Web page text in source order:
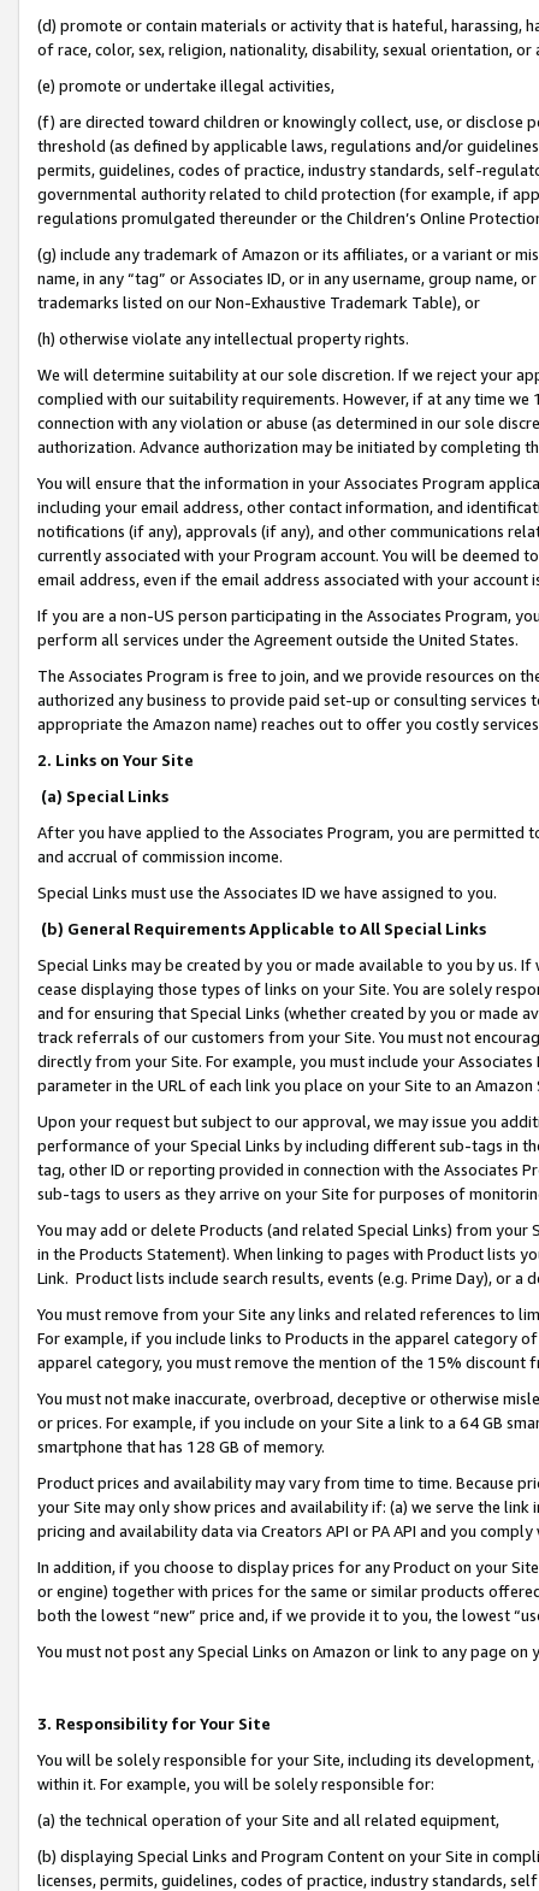
(d) promote or contain materials or activity that is hateful, harassing,
of race, color, sex, religion, nationality, disability, sexual orientation, or
(e) promote or undertake illegal activities,
(f) are directed toward children or knowingly collect, use, or
threshold (as defined by applicable laws, regulations and/or
permits, guidelines, codes of practice, industry standards, self-
governmental authority related to child protection (for example, if
regulations promulgated thereunder or the Children’s Online
(g) include any trademark of Amazon or its affiliates, or a variant or
name, in any “tag” or Associates ID, or in any username, group
trademarks listed on our Non-Exhaustive Trademark Table), or
(h) otherwise violate any intellectual property rights.
We will determine suitability at our sole discretion. If we reject your
complied with our suitability requirements. However, if at any time
connection with any violation or abuse (as determined in our sole
authorization. Advance authorization may be initiated by completing
You will ensure that the information in your Associates Program
including your email address, other contact information, and
notifications (if any), approvals (if any), and other communications
currently associated with your Program account. You will be deemed
email address, even if the email address associated with your account
If you are a non-US person participating in the Associates Program,
perform all services under the Agreement outside the United States.
The Associates Program is free to join, and we provide resources on
authorized any business to provide paid set-up or consulting
appropriate the Amazon name) reaches out to offer you costly
2. Links on Your Site
(a) Special Links
After you have applied to the Associates Program, you are permitted
and accrual of commission income.
Special Links must use the Associates ID we have assigned to you.
(b) General Requirements Applicable to All Special Links
Special Links may be created by you or made available to you by us.
cease displaying those types of links on your Site. You are solely
and for ensuring that Special Links (whether created by you or
track referrals of our customers from your Site. You must not
directly from your Site. For example, you must include your
parameter in the URL of each link you place on your Site to an
Upon your request but subject to our approval, we may issue you
performance of your Special Links by including different sub-tags in
tag, other ID or reporting provided in connection with the Associates
sub-tags to users as they arrive on your Site for purposes of
You may add or delete Products (and related Special Links) from
in the Products Statement). When linking to pages with Product lists
Link. Product lists include search results, events (e.g. Prime Day), or a
You must remove from your Site any links and related references to
For example, if you include links to Products in the apparel category
apparel category, you must remove the mention of the 15% discount
You must not make inaccurate, overbroad, deceptive or otherwise
or prices. For example, if you include on your Site a link to a 64 GB
smartphone that has 128 GB of memory.
Product prices and availability may vary from time to time. Because
your Site may only show prices and availability if: (a) we serve the
pricing and availability data via Creators API or PA API and you
In addition, if you choose to display prices for any Product on your
or engine) together with prices for the same or similar products
both the lowest “new” price and, if we provide it to you, the lowest
You must not post any Special Links on Amazon or link to any page
3. Responsibility for Your Site
You will be solely responsible for your Site, including its
within it. For example, you will be solely responsible for:
(a) the technical operation of your Site and all related equipment,
(b) displaying Special Links and Program Content on your Site in
licenses, permits, guidelines, codes of practice, industry standards,